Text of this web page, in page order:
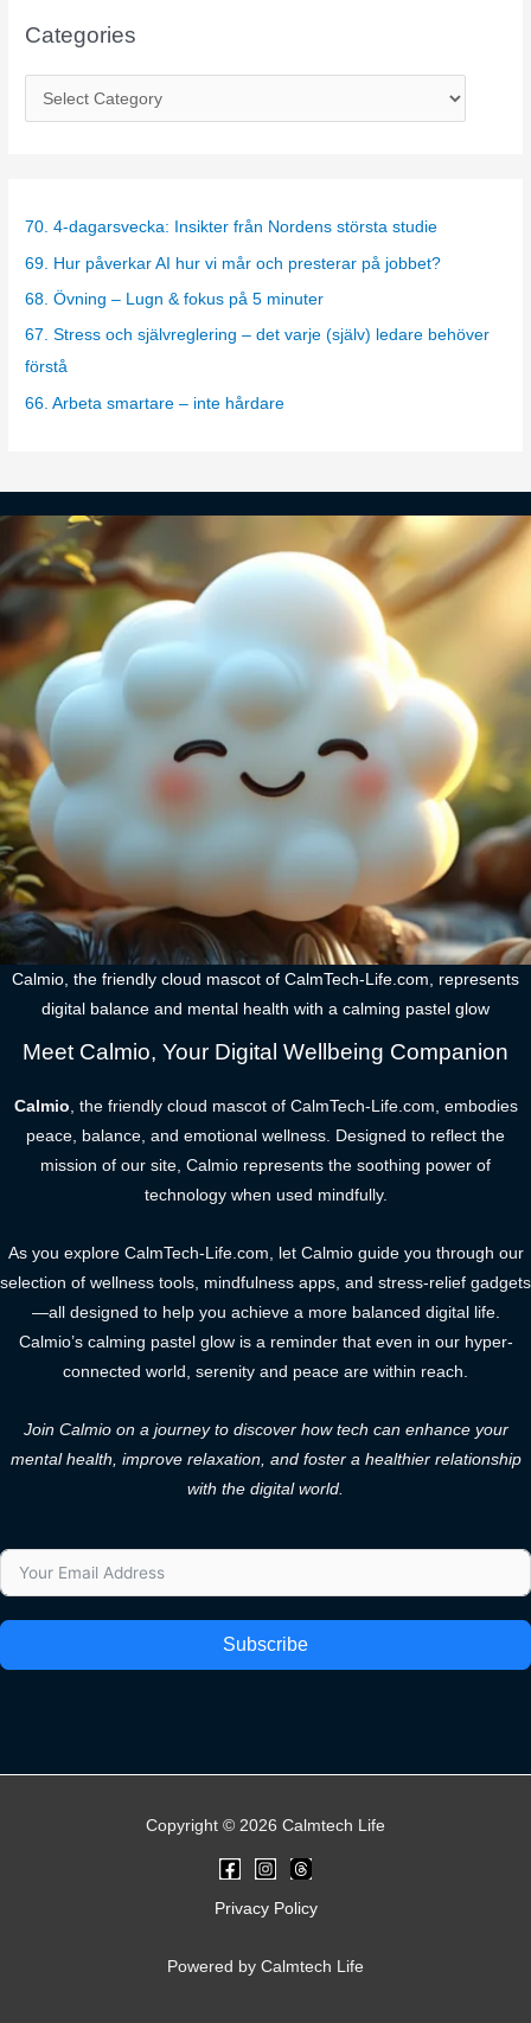
Categories
a
g
e
s
70. 4-dagarsvecka: Insikter från Nordens största studie
69. Hur påverkar AI hur vi mår och presterar på jobbet?
68. Övning – Lugn & fokus på 5 minuter
67. Stress och självreglering – det varje (själv) ledare behöver
förstå
66. Arbeta smartare – inte hårdare
Calmio, the friendly cloud mascot of CalmTech-Life.com, represents
digital balance and mental health with a calming pastel glow
Meet Calmio, Your Digital Wellbeing Companion
Calmio , the friendly cloud mascot of CalmTech-Life.com, embodies
peace, balance, and emotional wellness. Designed to reflect the
mission of our site, Calmio represents the soothing power of
technology when used mindfully.
As you explore CalmTech-Life.com, let Calmio guide you through our
selection of wellness tools, mindfulness apps, and stress-relief gadgets
—all designed to help you achieve a more balanced digital life.
Calmio’s calming pastel glow is a reminder that even in our hyper-
connected world, serenity and peace are within reach.
Join Calmio on a journey to discover how tech can enhance your
mental health, improve relaxation, and foster a healthier relationship
with the digital world.
Subscribe
Copyright © 2026 Calmtech Life
Privacy Policy
Powered by Calmtech Life